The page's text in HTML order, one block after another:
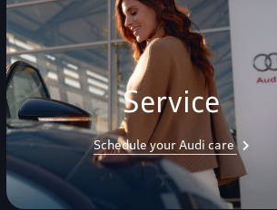
Service
Schedule your Audi care